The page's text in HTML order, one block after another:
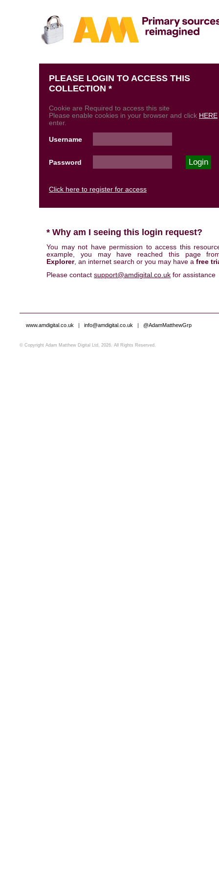
PLEASE LOGIN TO ACCESS THIS
COLLECTION *
Cookie are Required to access this site
Please enable cookies in your browser and click HERE
enter.
Username
Password
Click here to register for access
* Why am I seeing this login request?
You may not have permission to access this
example, you may have reached this page
Explorer, an internet search or you may have a free
Please contact support@amdigital.co.uk for assistance
www.amdigital.co.uk | info@amdigital.co.uk | @AdamMatthewGrp
© Copyright Adam Matthew Digital Ltd, 2026. All Rights Reserved.